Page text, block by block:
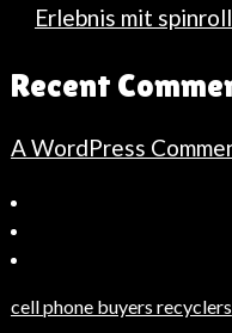
Erlebnis mit
Recent
A WordPress
Haberler
cell phone buyers recyclers